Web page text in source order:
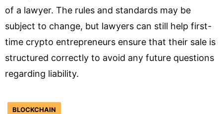
of a lawyer. The rules and standards may be
subject to change, but lawyers can still help first-
time crypto entrepreneurs ensure that their sale is
structured correctly to avoid any future questions
regarding liability.
BLOCKCHAIN